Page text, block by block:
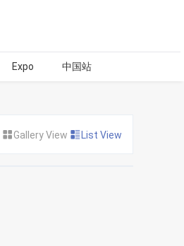
Expo 中国站
Gallery View List View